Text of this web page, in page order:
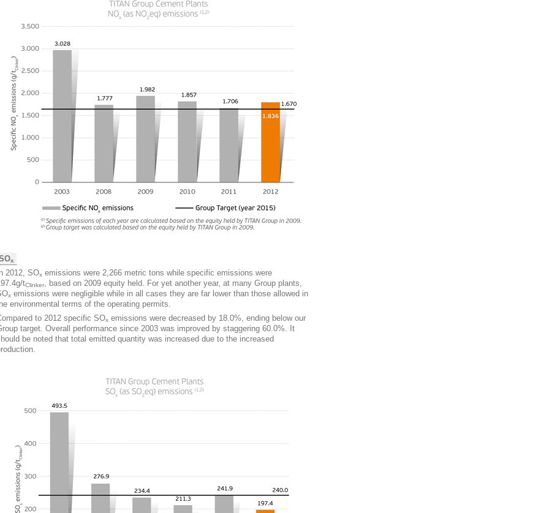
x
In 2012, SOx emissions were 2,266 metric tons while specific emissions were
tClinker, based on 2009 equity held. For yet another year, at many Group plants,
x emissions were negligible while in all cases they are far lower than those allowed in
environmental terms of the operating permits.
to 2012 specific SOx emissions were decreased by 18.0%, ending below our
target. Overall performance since 2003 was improved by staggering 60.0%. It
be noted that total emitted quantity was increased due to the increased